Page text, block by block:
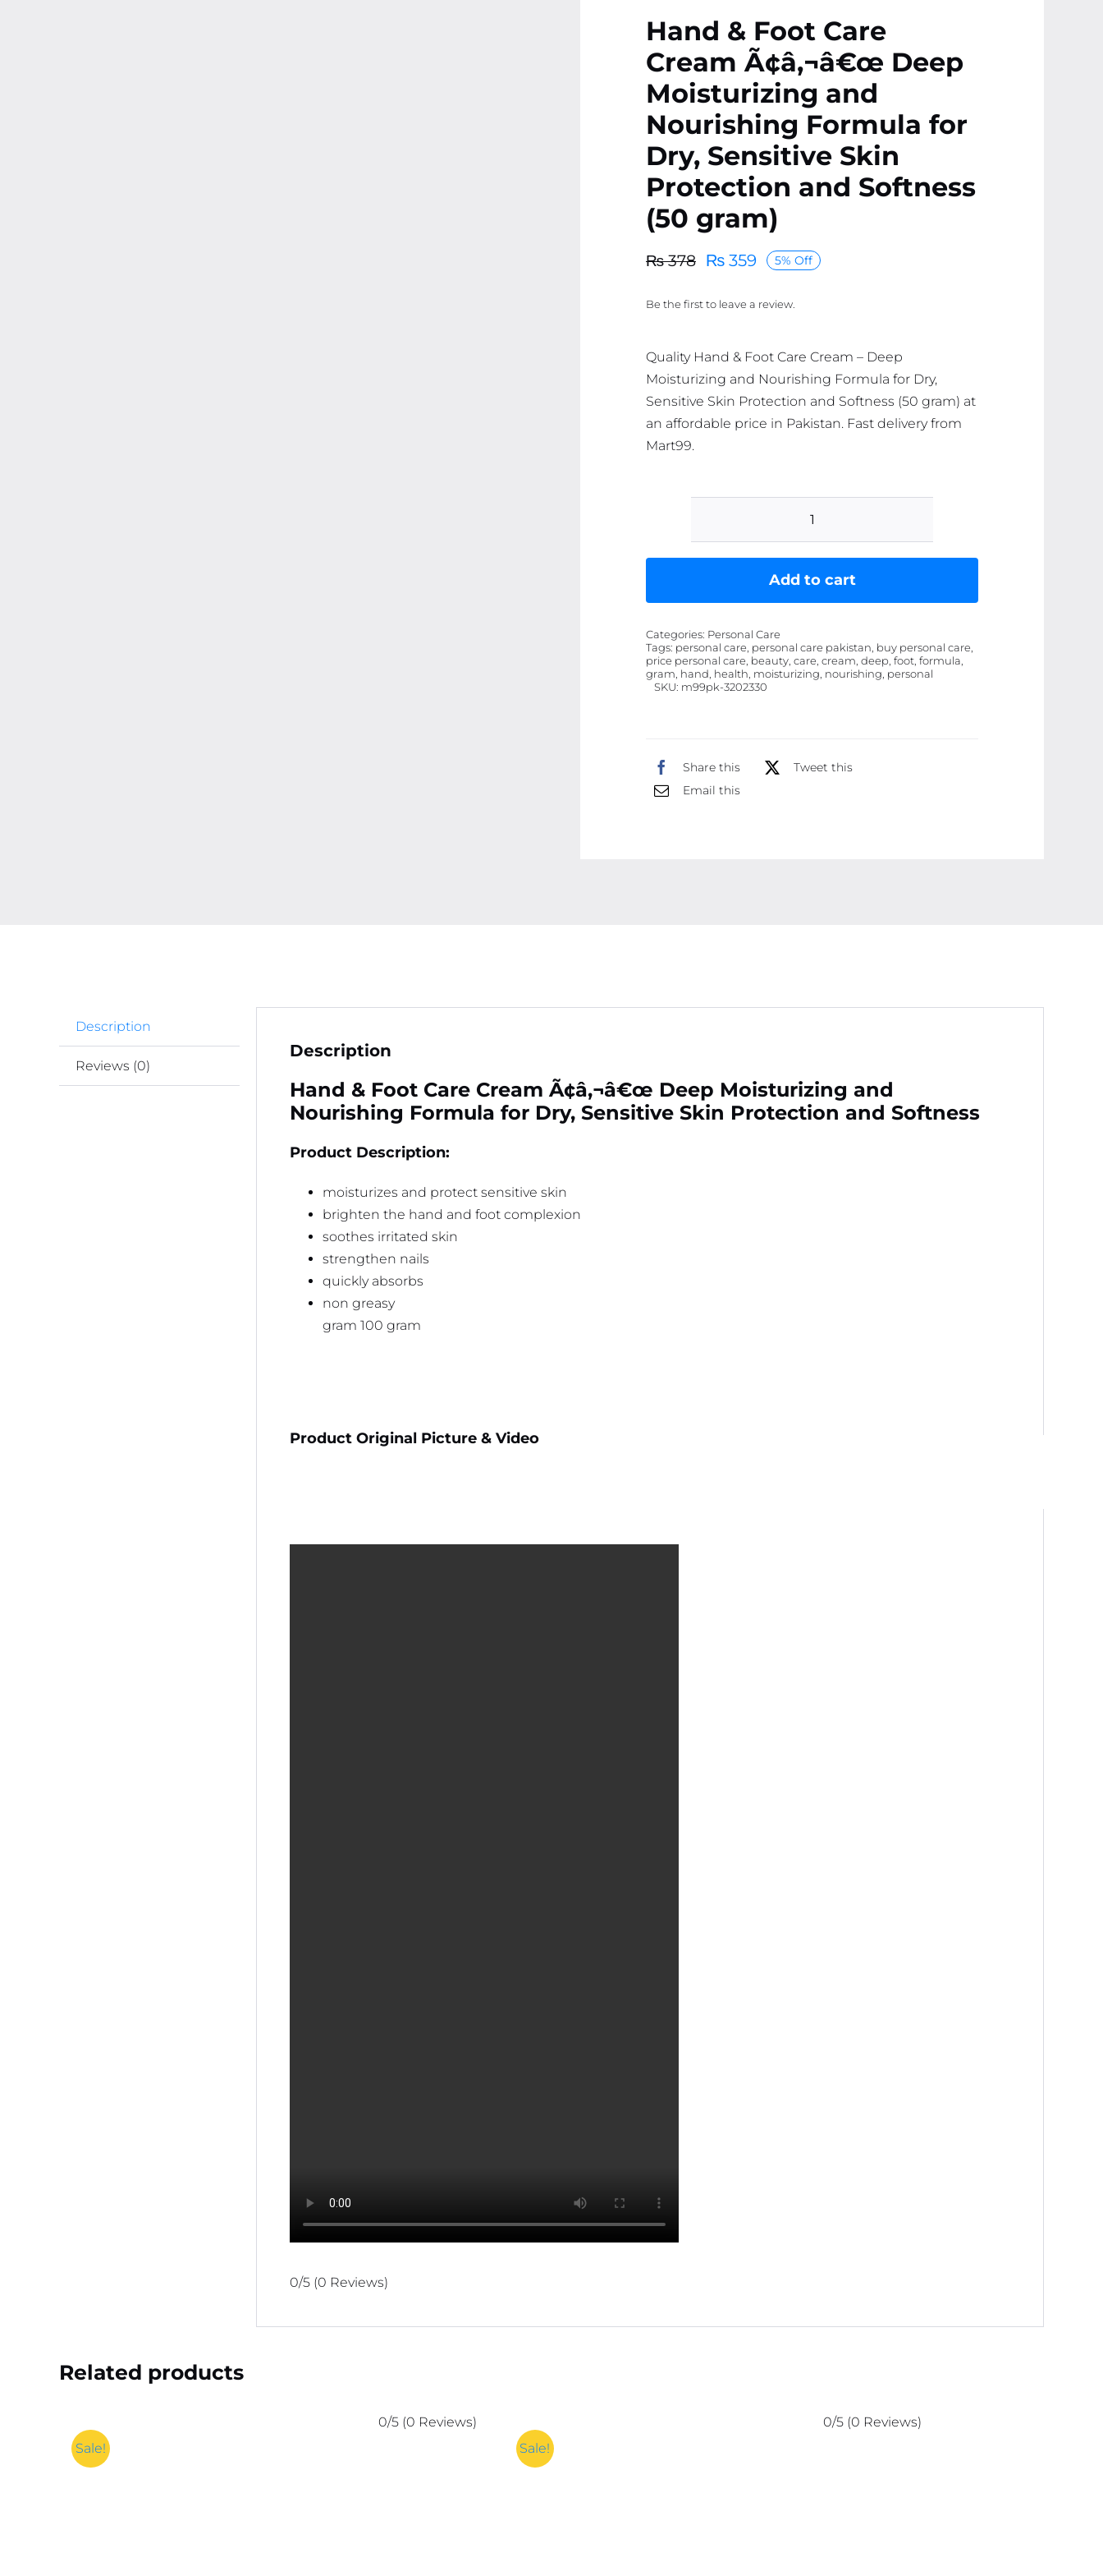
Hand & Foot Care
Cream Ã¢â‚¬â€œ Deep
Moisturizing and
Nourishing Formula for
Dry, Sensitive Skin
Protection and Softness
(50 gram)
₨378
Original
was:
₨359
Current
is:
5% Off
Be the first to leave a review.
Quality Hand & Foot Care Cream – Deep
Moisturizing and Nourishing Formula for Dry,
Sensitive Skin Protection and Softness (50 gram) at
an affordable price in Pakistan. Fast delivery from
Mart99.
Foot
Ã¢â‚¬â€œ
Deep
Moisturizing
for
Add to cart
Categories: Personal Care
Tags: personal care, personal care pakistan, buy personal care,
price personal care, beauty, care, cream, deep, foot, formula,
gram, hand, health, moisturizing, nourishing, personal
SKU: m99pk-3202330
Share this
Tweet this
Email this
Description
Reviews (0)
Description
Hand & Foot Care Cream Ã¢â‚¬â€œ Deep Moisturizing and
Nourishing Formula for Dry, Sensitive Skin Protection and Softness
Product Description:
moisturizes and protect sensitive skin
brighten the hand and foot complexion
soothes irritated skin
strengthen nails
quickly absorbs
non greasy
gram 100 gram
Product Original Picture & Video
0/5 (0 Reviews)
Related products
Sale!
0/5 (0 Reviews)
Sale!
0/5 (0 Reviews)